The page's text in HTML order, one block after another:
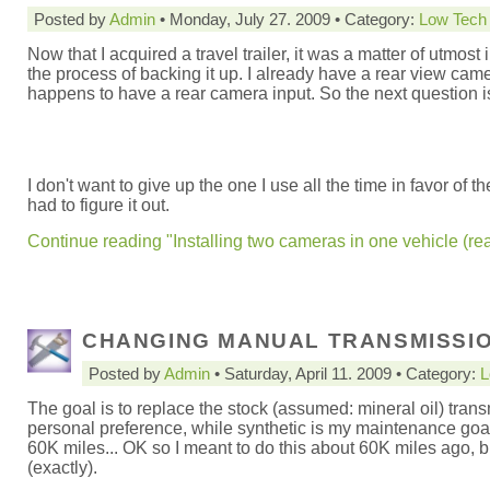
Posted byAdmin • Monday, July 27. 2009 • Category: Low
Now that I acquired a travel trailer, it was a matter of
the process of backing it up. I already have a rear view
happens to have a rear camera input. So the next question
I don't want to give up the one I use all the time in favor of
had to figure it out.
Continue reading "Installing two cameras in one vehicle
CHANGING MANUAL
Posted byAdmin • Saturday, April 11. 2009 • Category:
The goal is to replace the stock (assumed: mineral oil)
personal preference, while synthetic is my maintenance
60K miles... OK so I meant to do this about 60K miles ago,
(exactly).